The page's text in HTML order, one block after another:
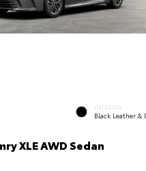
INTERIOR
Black Leather &
XLE AWD Sedan